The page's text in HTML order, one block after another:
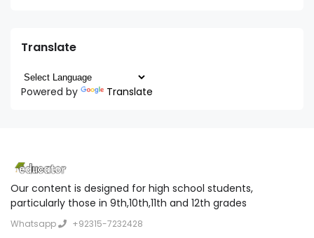
Translate
Powered by Translate
Our content is designed for high school students,
particularly those in 9th,10th,11th and 12th grades
Whatsapp +92315-7232428